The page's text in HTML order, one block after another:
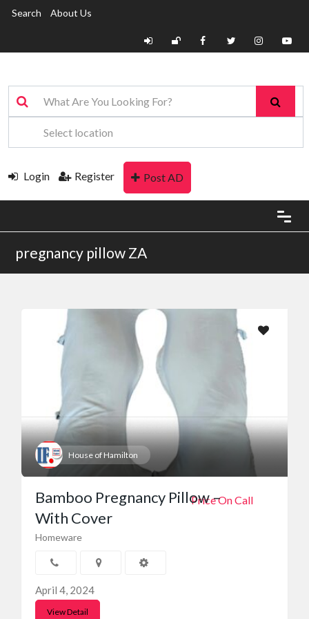
Search About Us
Login Register Post AD
pregnancy pillow ZA
House of Hamilton
Price On Call
Bamboo Pregnancy Pillow –
With Cover
Homeware
April 4, 2024
View Detail